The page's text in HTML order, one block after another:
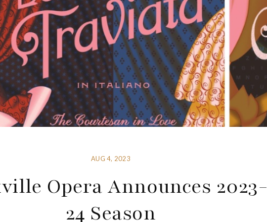
AUG 4, 2023
Opera Announces 2023-
24 Season